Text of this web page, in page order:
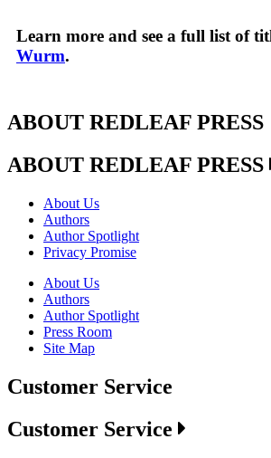
Learn more and see a full list of
Wurm.
ABOUT REDLEAF PRESS
ABOUT REDLEAF PRESS
About Us
Authors
Author Spotlight
Privacy Promise
About Us
Authors
Author Spotlight
Press Room
Site Map
Customer Service
Customer Service